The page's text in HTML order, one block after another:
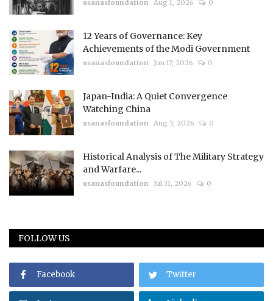
usanasfoundation Aug 1, 2026 0
12 Years of Governance: Key
Achievements of the Modi Government
usanasfoundation Jun 17, 2026 0
Japan-India: A Quiet Convergence
Watching China
usanasfoundation Aug 5, 2026 0
Historical Analysis of The Military Strategy
and Warfare...
usanasfoundation Jul 31, 2026 0
FOLLOW US
Facebook Twitter